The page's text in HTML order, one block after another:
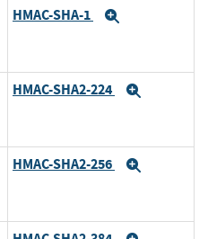
HMAC-SHA-1
HMAC-SHA2-224
HMAC-SHA2-256